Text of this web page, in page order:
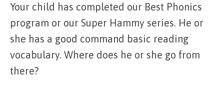
Your child has completed our Best Phonics
program or our Super Hammy series. He or
she has a good command basic reading
vocabulary. Where does he or she go from
there?